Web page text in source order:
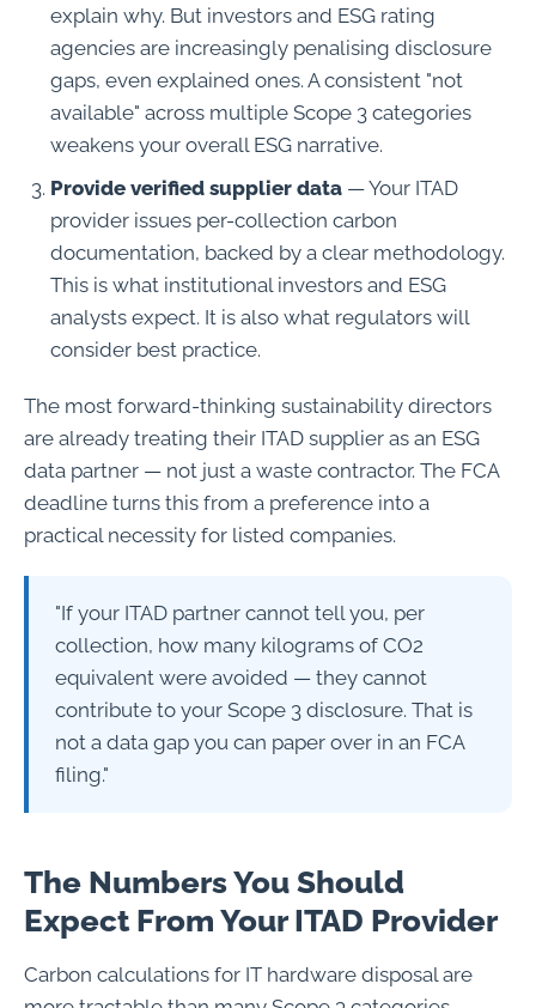
explain why. But investors and ESG rating
agencies are increasingly penalising disclosure
gaps, even explained ones. A consistent "not
available" across multiple Scope 3 categories
weakens your overall ESG narrative.
Provide verified supplier data — Your ITAD
provider issues per-collection carbon
documentation, backed by a clear methodology.
This is what institutional investors and ESG
analysts expect. It is also what regulators will
consider best practice.
The most forward-thinking sustainability directors
are already treating their ITAD supplier as an ESG
data partner — not just a waste contractor. The FCA
deadline turns this from a preference into a
practical necessity for listed companies.
"If your ITAD partner cannot tell you, per
collection, how many kilograms of CO2
equivalent were avoided — they cannot
contribute to your Scope 3 disclosure. That is
not a data gap you can paper over in an FCA
filing."
The Numbers You Should
Expect From Your ITAD Provider
Carbon calculations for IT hardware disposal are